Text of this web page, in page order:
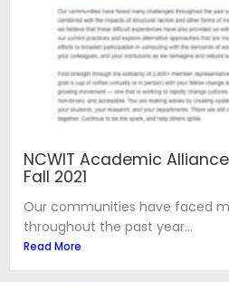
NCWIT Academic
Fall 2021
Our communities have faced
throughout the past year...
Read More